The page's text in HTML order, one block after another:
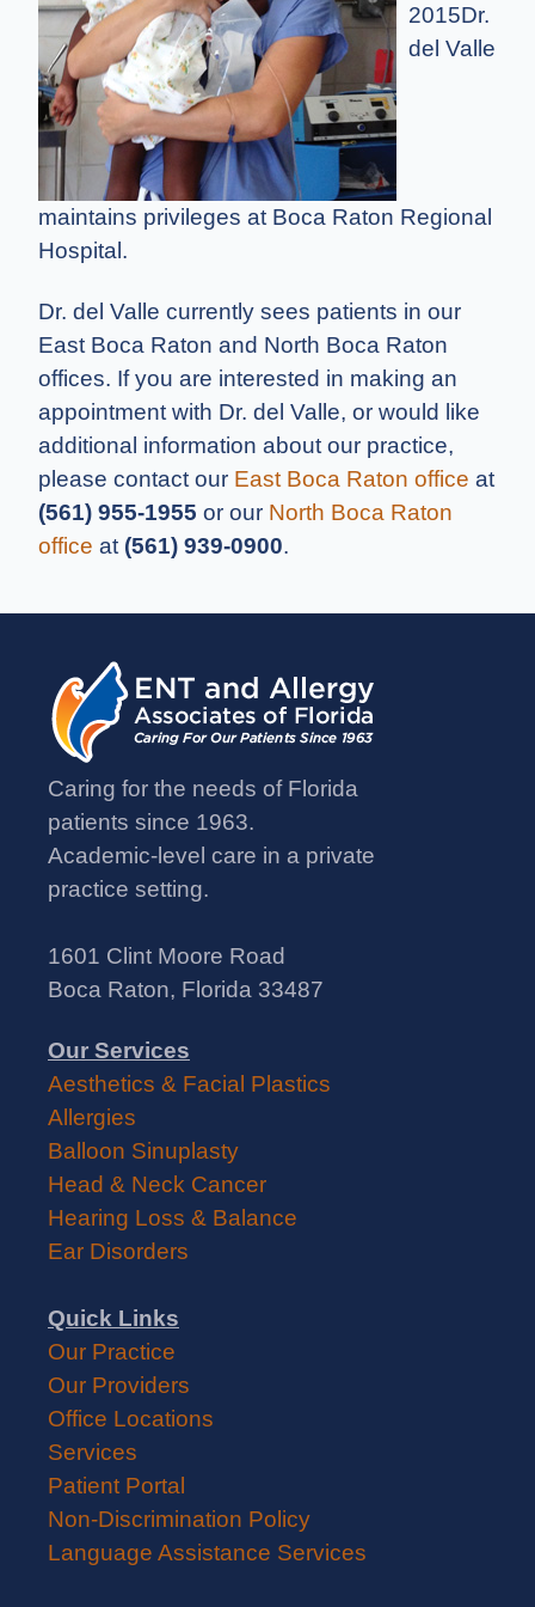
2015Dr.
del Valle
maintains privileges at Boca Raton Regional
Hospital.
Dr. del Valle currently sees patients in our
East Boca Raton and North Boca Raton
offices. If you are interested in making an
appointment with Dr. del Valle, or would like
additional information about our practice,
please contact our East Boca Raton office at
(561) 955-1955 or our North Boca Raton
office at (561) 939-0900.
Caring for the needs of Florida
patients since 1963.
Academic-level care in a private
practice setting.
1601 Clint Moore Road
Boca Raton, Florida 33487
Our Services
Aesthetics & Facial Plastics
Allergies
Balloon Sinuplasty
Head & Neck Cancer
Hearing Loss & Balance
Ear Disorders
Quick Links
Our Practice
Our Providers
Office Locations
Services
Patient Portal
Non-Discrimination Policy
Language Assistance Services